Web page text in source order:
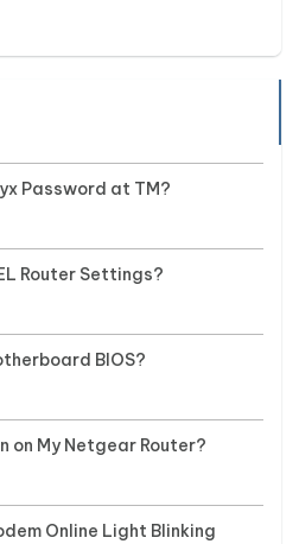
Password at TM?
Router Settings?
BIOS?
on My Netgear Router?
Online Light Blinking